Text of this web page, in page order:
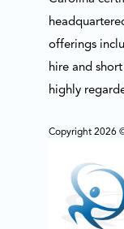
offerings
hire and
highly
Copyright 2026